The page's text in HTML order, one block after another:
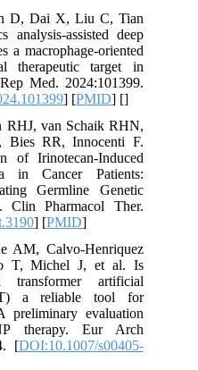
D, Dai X, Liu C, Tian
assisted deep
a macrophage-oriented
therapeutic target in
Med. 2024:101399.
] [PMID] []
RHJ, van Schaik RHN,
Bies RR, Innocenti F.
of Irinotecan-Induced
in Cancer Patients:
Germline Genetic
Clin Pharmacol Ther.
] [PMID]
AM, Calvo-Henriquez
T, Michel J, et al. Is
transformer artificial
a reliable tool for
preliminary evaluation
therapy. Eur Arch
[DOI:10.1007/s00405-